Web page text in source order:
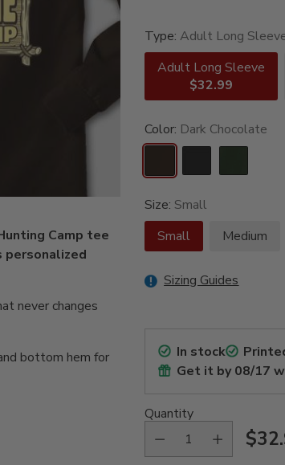
Camp tee
never changes
bottom hem for
Type:Adult Long
Adult Long Sleeve
$32.99
Color: Dark Chocolate
Size: Small
Small
Medium
Sizing Guides
In stock
Get it by08/17
Quantity